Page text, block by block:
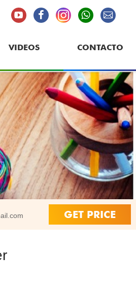
VIDEOS CONTACTO
GET PRICE